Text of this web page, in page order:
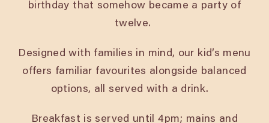
birthday that somehow became a party of
twelve.
Designed with families in mind, our kid’s menu
offers familiar favourites alongside balanced
options, all served with a drink.
Breakfast is served until 4pm; mains and